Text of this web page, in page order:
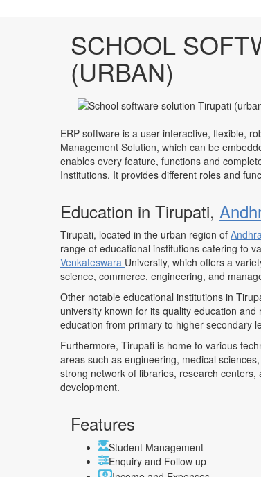
SCHOOL
(URBAN)
ERP software is a user-interactive, flexible,
Management Solution, which can be
enables every feature, functions and
Institutions. It provides different roles and
Education in Tirupati,
Tirupati, located in the urban region of
range of educational institutions catering to
Venkateswara University, which offers a
science, commerce, engineering, and
Other notable educational institutions in
university known for its quality education
education from primary to higher secondary
Furthermore, Tirupati is home to various
areas such as engineering, medical
strong network of libraries, research
development.
Features
Student Management
Enquiry and Follow up